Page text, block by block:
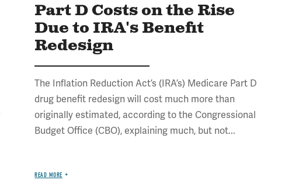
Part D Costs on the Rise
Due to IRA's Benefit
Redesign
The Inflation Reduction Act’s (IRA’s) Medicare Part D
drug benefit redesign will cost much more than
originally estimated, according to the Congressional
Budget Office (CBO), explaining much, but not...
READ MORE